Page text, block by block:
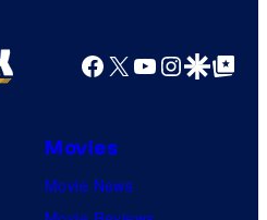
Facebook
X YouTube
GoogleGoogle Top
Movies
Movie News